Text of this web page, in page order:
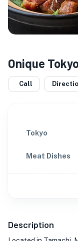
Onique
Call
Tokyo
Meat Dishes
Description